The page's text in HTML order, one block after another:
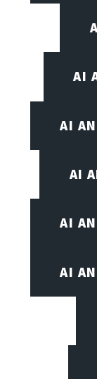
AI
AI
AI
AI
AI